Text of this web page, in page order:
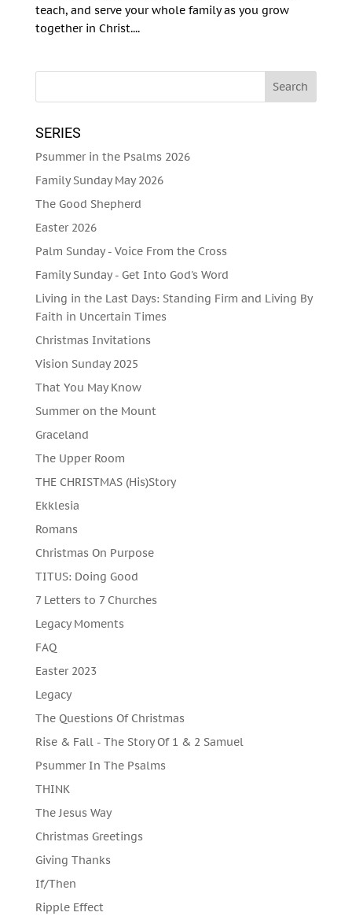
teach, and serve your whole family as you grow
together in Christ....
SERIES
Psummer in the Psalms 2026
Family Sunday May 2026
The Good Shepherd
Easter 2026
Palm Sunday - Voice From the Cross
Family Sunday - Get Into God's Word
Living in the Last Days: Standing Firm and Living By
Faith in Uncertain Times
Christmas Invitations
Vision Sunday 2025
That You May Know
Summer on the Mount
Graceland
The Upper Room
THE CHRISTMAS (His)Story
Ekklesia
Romans
Christmas On Purpose
TITUS: Doing Good
7 Letters to 7 Churches
Legacy Moments
FAQ
Easter 2023
Legacy
The Questions Of Christmas
Rise & Fall - The Story Of 1 & 2 Samuel
Psummer In The Psalms
THINK
The Jesus Way
Christmas Greetings
Giving Thanks
If/Then
Ripple Effect